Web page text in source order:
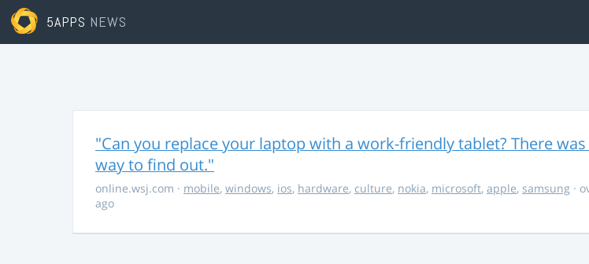
5APPS NEWS
"Can you replace your laptop with a work-friendly tablet? There
way to find out."
online.wsj.com · mobile, windows, ios, hardware, culture, nokia, microsoft, apple, samsung ·
ago